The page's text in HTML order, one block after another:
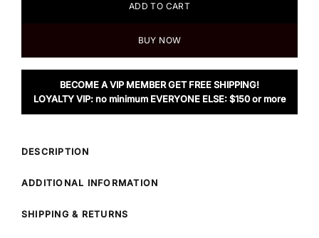
ADD TO CART
BUY NOW
BECOME A VIP MEMBER GET FREE SHIPPING!
LOYALTY VIP: no minimum EVERYONE ELSE: $150 or more
DESCRIPTION
ADDITIONAL INFORMATION
SHIPPING & RETURNS